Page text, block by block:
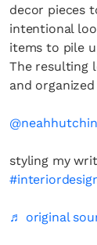
decor pieces
intentional
items to pile
The resulting
and
styling my
♬ original